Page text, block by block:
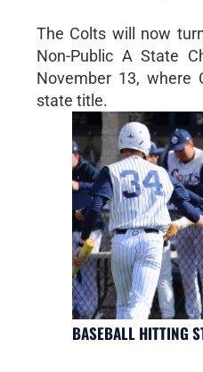
The Colts will now
Non-Public A State
November 13, where
state title.
BASEBALL HITTING